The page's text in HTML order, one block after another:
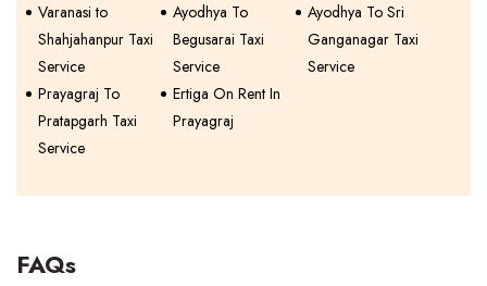
Varanasi to
Shahjahanpur Taxi
Service
Ayodhya To
Begusarai Taxi
Service
Ayodhya To Sri
Ganganagar Taxi
Service
Prayagraj To
Pratapgarh Taxi
Service
Ertiga On Rent In
Prayagraj
FAQs